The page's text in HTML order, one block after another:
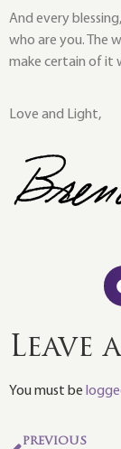
And every
who are you. The
make certain of it
Love and Light,
Leave
You must be
PREVIOUS